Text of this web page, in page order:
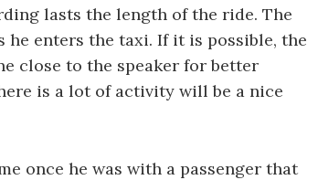
lasts the length of the ride. The
enters the taxi. If it is possible, the
close to the speaker for better
is a lot of activity will be a nice
once he was with a passenger that